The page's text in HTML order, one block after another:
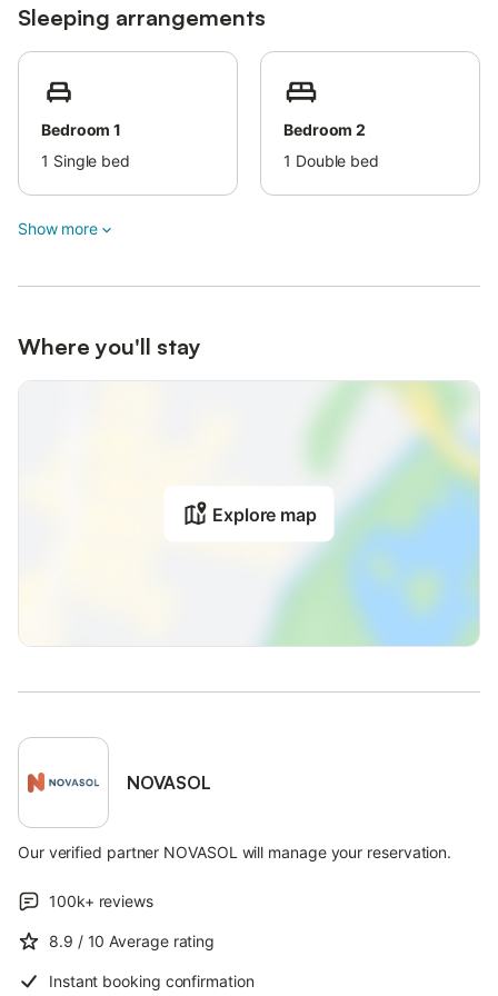
regional products.
The nearest cities are Limoges, famous for its porcelain,
medieval Angoulême and Périgueux, with its Roman
archaeological sites.
There are many interesting smaller towns and villages in the
area which throughout the year hold festivals and markets.
Sleeping arrangements
Bedroom 1
1 Single bed
Bedroom 2
1 Double bed
Show more
Where you'll stay
Explore map
NOVASOL
Our verified partner NOVASOL will manage your reservation.
100k+ reviews
8.9 / 10Average rating
Instant booking confirmation